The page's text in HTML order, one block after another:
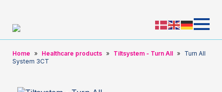
Home Healthcare products Tiltsystem - Turn All
Turn All
System 3CT